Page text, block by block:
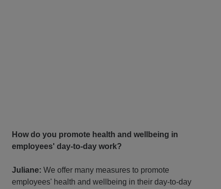
How do you promote health and wellbeing in
employees' day-to-day work?
Juliane: We offer many measures to promote
employees' health and wellbeing in their day-to-day